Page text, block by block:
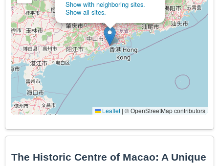
Show with neighboring sites.
Show all sites.
Leaflet | © OpenStreetMap contributors
The Historic Centre of Macao: A Unique